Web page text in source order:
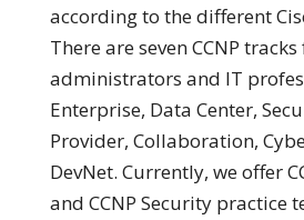
according to the different
There are seven CCNP
administrators and IT
Enterprise, Data Center,
Provider, Collaboration,
DevNet. Currently, we offer
and CCNP Security practice